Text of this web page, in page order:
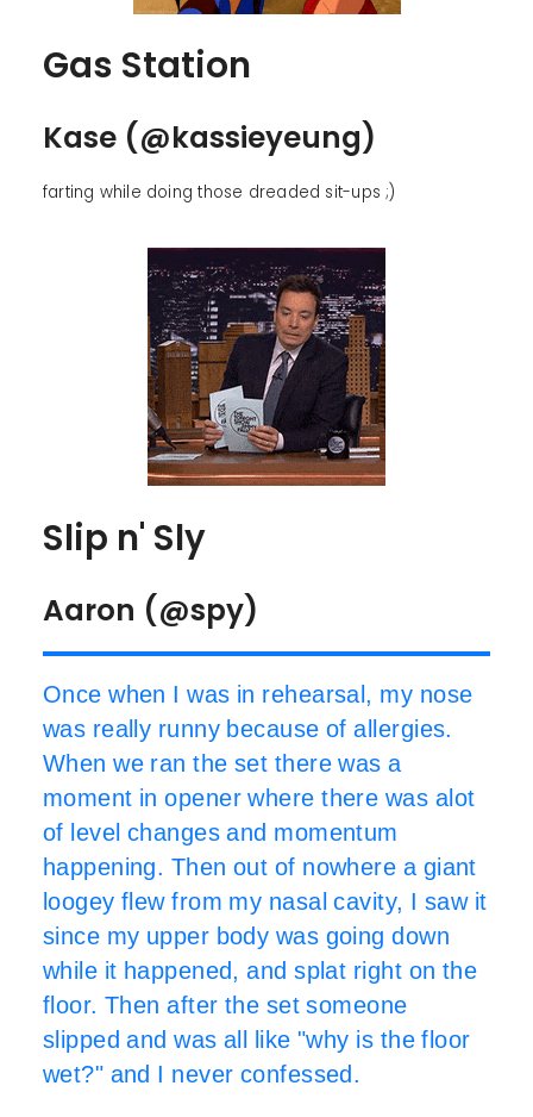
Gas Station
Kase (@kassieyeung)
farting while doing those dreaded sit-ups ;)
Slip n' Sly
Aaron (@spy)
Once when I was in rehearsal, my nose
was really runny because of allergies.
When we ran the set there was a
moment in opener where there was alot
of level changes and momentum
happening. Then out of nowhere a giant
loogey flew from my nasal cavity, I saw it
since my upper body was going down
while it happened, and splat right on the
floor. Then after the set someone
slipped and was all like "why is the floor
wet?" and I never confessed.